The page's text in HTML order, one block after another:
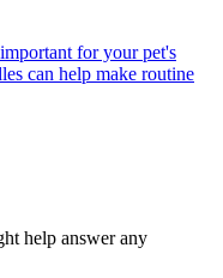
for your pet's
can help make routine
help answer any